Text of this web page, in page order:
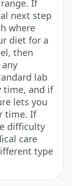
If
next step
where
diet for a
then
lab
time, and if
lets you
time. If
difficulty
care
type